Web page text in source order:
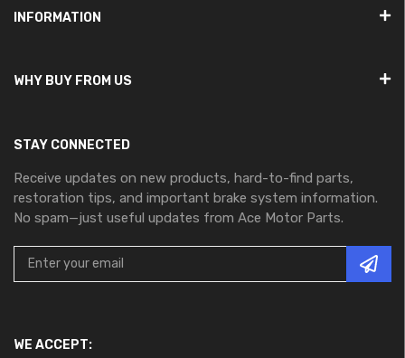
INFORMATION
WHY BUY FROM US
STAY CONNECTED
Receive updates on new products, hard-to-find parts,
restoration tips, and important brake system information.
No spam—just useful updates from Ace Motor Parts.
WE ACCEPT: